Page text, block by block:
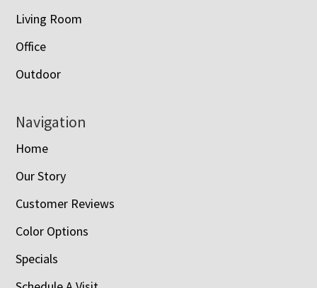
Living Room
Office
Outdoor
Navigation
Home
Our Story
Customer Reviews
Color Options
Specials